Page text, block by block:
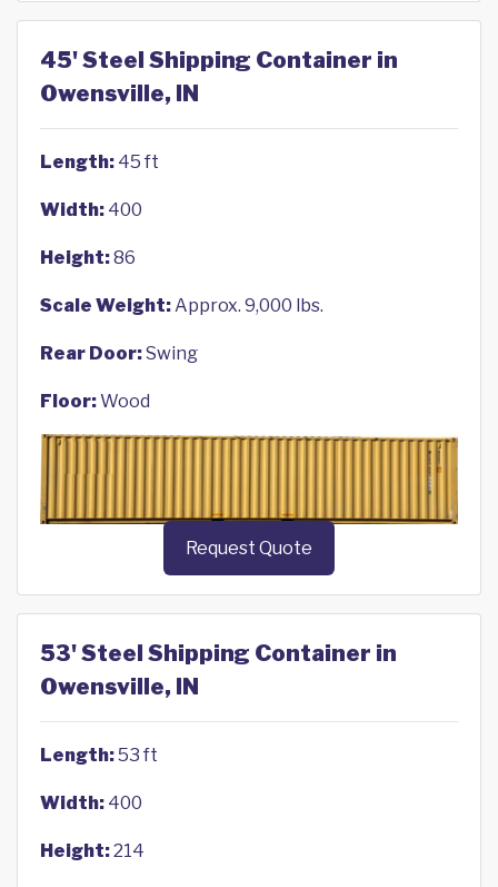
45' Steel Shipping Container in
Owensville, IN
Length: 45 ft
Width: 400
Height:86
Scale Weight:Approx. 9,000 lbs.
Rear Door:Swing
Floor:Wood
Request Quote
53' Steel Shipping Container in
Owensville, IN
Length:53 ft
Width: 400
Height:214